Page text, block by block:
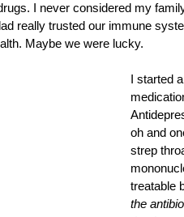
I never considered my
really trusted our immune
Maybe we were lucky.
I started
oh and
strep
treatable
the